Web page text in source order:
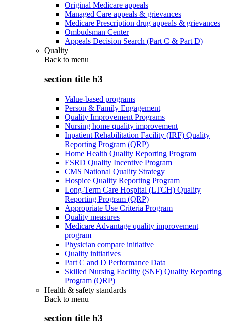
Original Medicare appeals
Managed Care appeals & grievances
Medicare Prescription drug appeals & grievances
Ombudsman Center
Appeals Decision Search (Part C & Part D)
Quality
Back to menu
section title h3
Value-based programs
Person & Family Engagement
Quality Improvement Programs
Nursing home quality improvement
Inpatient Rehabilitation Facility (IRF) Quality
Reporting Program (QRP)
Home Health Quality Reporting Program
ESRD Quality Incentive Program
CMS National Quality Strategy
Hospice Quality Reporting Program
Long-Term Care Hospital (LTCH) Quality
Reporting Program (QRP)
Appropriate Use Criteria Program
Quality measures
Medicare Advantage quality improvement
program
Physician compare initiative
Quality initiatives
Part C and D Performance Data
Skilled Nursing Facility (SNF) Quality Reporting
Program (QRP)
Health & safety standards
Back to menu
section title h3